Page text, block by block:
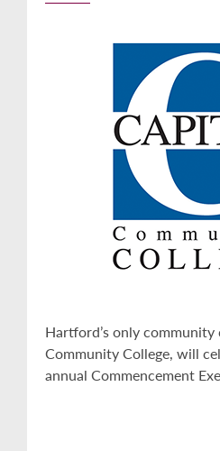
Hartford’s only community
Community College, will
annual Commencement